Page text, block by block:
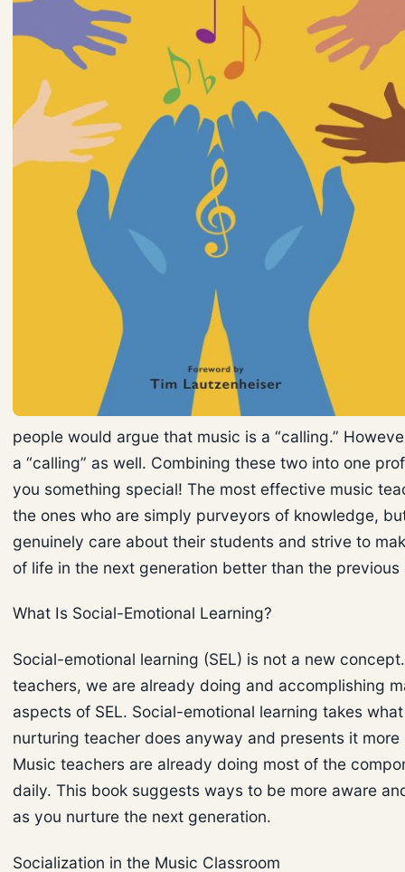
people would argue that music is a “calling.”
a “calling” as well. Combining these two into one
you something special! The most effective music
the ones who are simply purveyors of knowledge,
genuinely care about their students and strive to
of life in the next generation better than the previous
What Is Social-Emotional Learning?
Social-emotional learning (SEL) is not a new
teachers, we are already doing and accomplishing
aspects of SEL. Social-emotional learning takes
nurturing teacher does anyway and presents it more
Music teachers are already doing most of the
daily. This book suggests ways to be more aware
as you nurture the next generation.
Socialization in the Music Classroom